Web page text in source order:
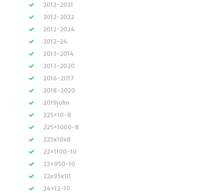
2012-2021
2012-2022
2012-2024
2012-24
2013-2014
2013-2020
2016-2017
2018-2020
2019john
225×10-8
225×1000-8
225x10x8
22×1100-10
22×950-10
22x95x10
24×12-10